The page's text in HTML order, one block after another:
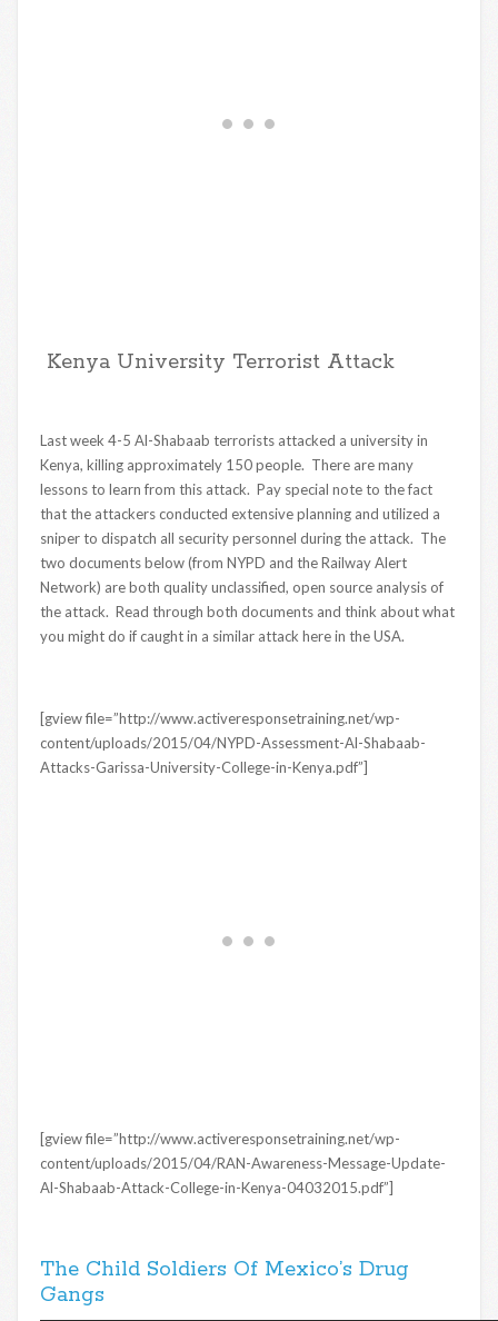
Kenya University Terrorist Attack
Last week 4-5 Al-Shabaab terrorists attacked a university in
Kenya, killing approximately 150 people. There are many
lessons to learn from this attack. Pay special note to the fact
that the attackers conducted extensive planning and utilized a
sniper to dispatch all security personnel during the attack. The
two documents below (from NYPD and the Railway Alert
Network) are both quality unclassified, open source analysis of
the attack. Read through both documents and think about what
you might do if caught in a similar attack here in the USA.
[gview file=”http://www.activeresponsetraining.net/wp-
content/uploads/2015/04/NYPD-Assessment-Al-Shabaab-
Attacks-Garissa-University-College-in-Kenya.pdf”]
[gview file=”http://www.activeresponsetraining.net/wp-
content/uploads/2015/04/RAN-Awareness-Message-Update-
Al-Shabaab-Attack-College-in-Kenya-04032015.pdf”]
The Child Soldiers Of Mexico’s Drug
Gangs